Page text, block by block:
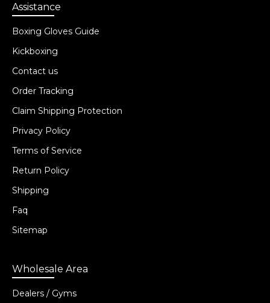
Assistance
Boxing Gloves Guide
Kickboxing
Contact us
Order Tracking
Claim Shipping Protection
Privacy Policy
Terms of Service
Return Policy
Shipping
Faq
Sitemap
Wholesale Area
Dealers / Gyms